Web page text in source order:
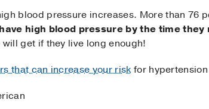
blood pressure increases. More than 76
high blood pressure by the time they
will get if they live long enough!
that can increase your riskfor